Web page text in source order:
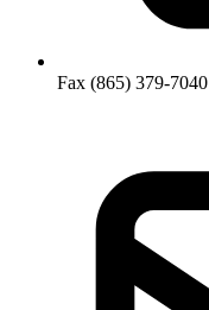
Fax (865) 379-7040